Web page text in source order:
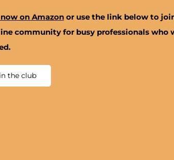
on Amazonor use the link below to
community for busy professionals who
the club